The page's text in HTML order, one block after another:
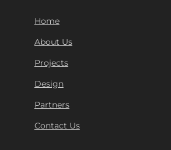
Home
About Us
Projects
Design
Partners
Contact Us